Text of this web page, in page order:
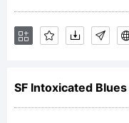
the
SF Intoxicated